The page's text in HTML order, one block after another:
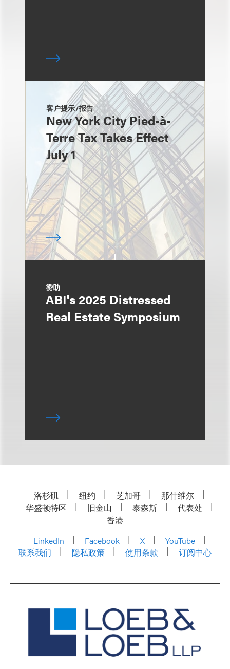
客户提示/报告
New York City Pied-à-
Terre Tax Takes Effect
July 1
赞助
ABI's 2025 Distressed
Real Estate Symposium
洛杉矶 纽约 芝加哥
那什维尔
华盛顿特区
旧金山 泰森斯
代表处
香港
LinkedIn
Facebook X
YouTube
联系我们
隐私政策 使用条款 订阅中心